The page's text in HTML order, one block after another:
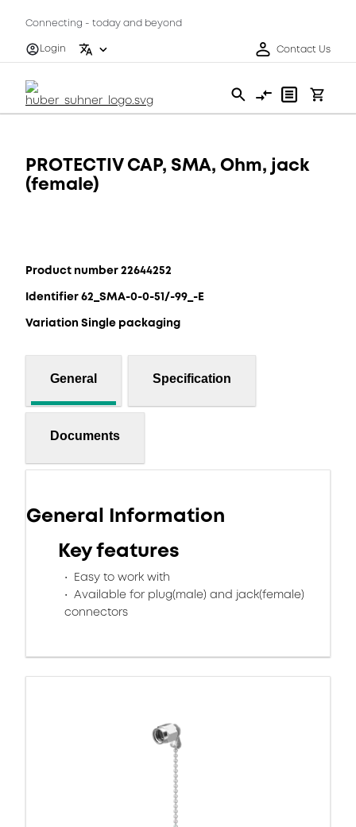
Connecting - today and beyond
Login
Contact Us
PROTECTIV CAP, SMA, Ohm, jack
(female)
Product number 22644252
Identifier 62_SMA-0-0-51/-99_-E
Variation Single packaging
General Specification
Documents
General Information
Key features
Easy to work with
Available for plug(male) and jack(female)
connectors